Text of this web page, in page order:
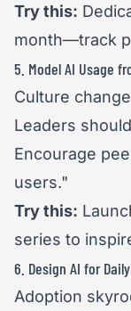
Try this:
month—track
5. Model AI Usage
Culture
Leaders
Encourage
users."
Try this:
series to
6. Design AI for
Adoption